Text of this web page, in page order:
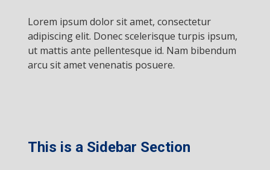
Lorem ipsum dolor sit amet, consectetur
adipiscing elit. Donec scelerisque turpis ipsum,
ut mattis ante pellentesque id. Nam bibendum
arcu sit amet venenatis posuere.
This is a Sidebar Section